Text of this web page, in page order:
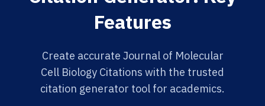
Features
Create accurate Journal of Molecular
Cell Biology Citations with the trusted
citation generator tool for academics.